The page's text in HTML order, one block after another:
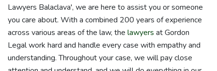
Lawyers Balaclava', we are here to assist you or someone
you care about. With a combined 200 years of experience
across various areas of the law, the lawyers at Gordon
Legal work hard and handle every case with empathy and
understanding. Throughout your case, we will pay close